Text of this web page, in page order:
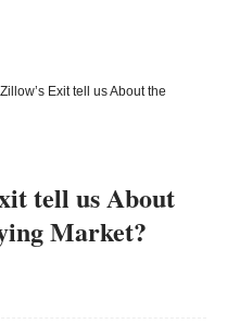
Exit tell us About the
tell us About
Market?